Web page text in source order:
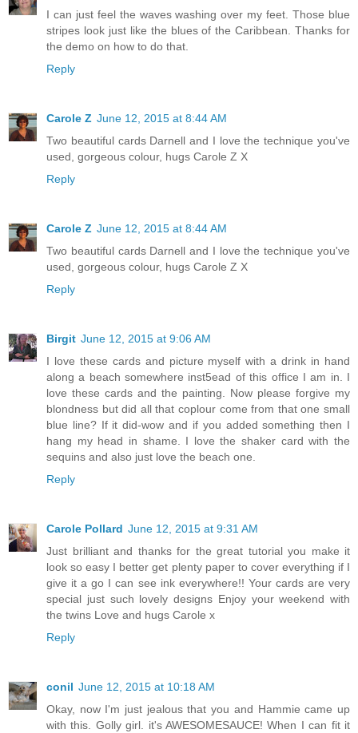
I can just feel the waves washing over my feet. Those blue
stripes look just like the blues of the Caribbean. Thanks for
the demo on how to do that.
Reply
Carole Z June 12, 2015 at 8:44 AM
Two beautiful cards Darnell and I love the technique you've
used, gorgeous colour, hugs Carole Z X
Reply
Carole Z June 12, 2015 at 8:44 AM
Two beautiful cards Darnell and I love the technique you've
used, gorgeous colour, hugs Carole Z X
Reply
Birgit June 12, 2015 at 9:06 AM
I love these cards and picture myself with a drink in hand
along a beach somewhere inst5ead of this office I am in. I
love these cards and the painting. Now please forgive my
blondness but did all that coplour come from that one small
blue line? If it did-wow and if you added something then I
hang my head in shame. I love the shaker card with the
sequins and also just love the beach one.
Reply
Carole Pollard June 12, 2015 at 9:31 AM
Just brilliant and thanks for the great tutorial you make it
look so easy I better get plenty paper to cover everything if I
give it a go I can see ink everywhere!! Your cards are very
special just such lovely designs Enjoy your weekend with
the twins Love and hugs Carole x
Reply
conil June 12, 2015 at 10:18 AM
Okay, now I'm just jealous that you and Hammie came up
with this. Golly girl. it's AWESOMESAUCE! When I can fit it